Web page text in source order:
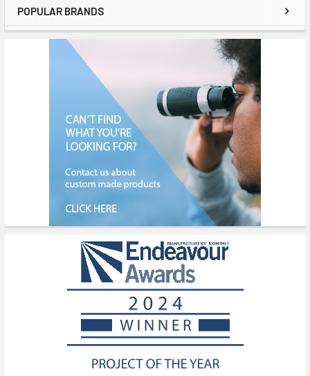
Sidebar
POPULAR BRANDS